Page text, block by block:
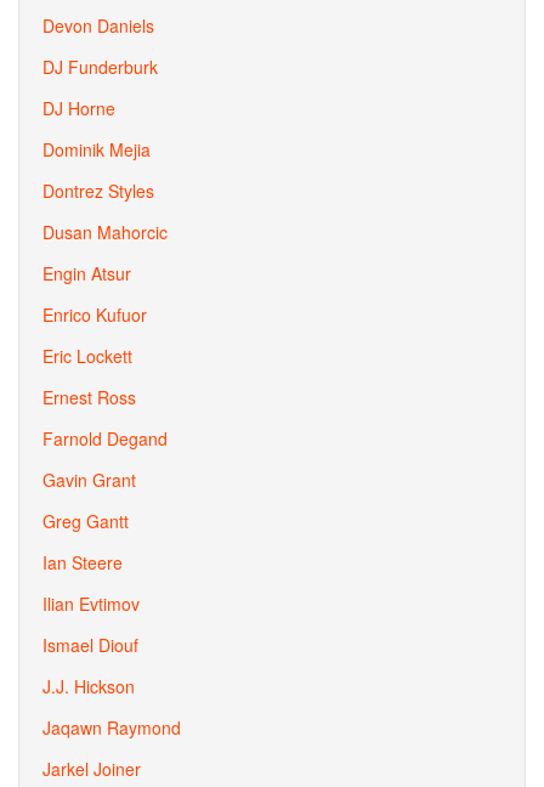
Devon Daniels
DJ Funderburk
DJ Horne
Dominik Mejia
Dontrez Styles
Dusan Mahorcic
Engin Atsur
Enrico Kufuor
Eric Lockett
Ernest Ross
Farnold Degand
Gavin Grant
Greg Gantt
Ian Steere
Ilian Evtimov
Ismael Diouf
J.J. Hickson
Jaqawn Raymond
Jarkel Joiner